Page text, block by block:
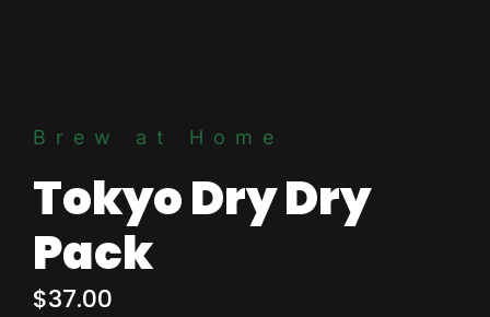
Brew at Home
Tokyo Dry Dry
Pack
$37.00